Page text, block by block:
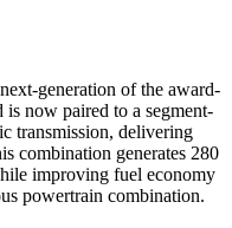
generation of the award-
now paired to a segment-
transmission, delivering
combination generates 280
improving fuel economy
powertrain combination.